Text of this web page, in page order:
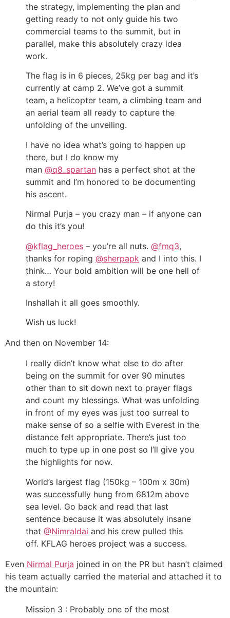
the strategy, implementing the plan and
getting ready to not only guide his two
commercial teams to the summit, but in
parallel, make this absolutely crazy idea
work.
The flag is in 6 pieces, 25kg per bag and it’s
currently at camp 2. We’ve got a summit
team, a helicopter team, a climbing team and
an aerial team all ready to capture the
unfolding of the unveiling.
I have no idea what’s going to happen up
there, but I do know my
man @q8_spartan has a perfect shot at the
summit and I’m honored to be documenting
his ascent.
Nirmal Purja – you crazy man – if anyone can
do this it’s you!
@kflag_heroes – you’re all nuts. @fmq3,
thanks for roping @sherpapk and I into this. I
think… Your bold ambition will be one hell of
a story!
Inshallah it all goes smoothly.
Wish us luck!
And then on November 14:
I really didn’t know what else to do after
being on the summit for over 90 minutes
other than to sit down next to prayer flags
and count my blessings. What was unfolding
in front of my eyes was just too surreal to
make sense of so a selfie with Everest in the
distance felt appropriate. There’s just too
much to type up in one post so I’ll give you
the highlights for now.
World’s largest flag (150kg – 100m x 30m)
was successfully hung from 6812m above
sea level. Go back and read that last
sentence because it was absolutely insane
that @Nimraldai and his crew pulled this
off. KFLAG heroes project was a success.
Even Nirmal Purja joined in on the PR but hasn’t claimed
his team actually carried the material and attached it to
the mountain:
Mission 3 : Probably one of the most